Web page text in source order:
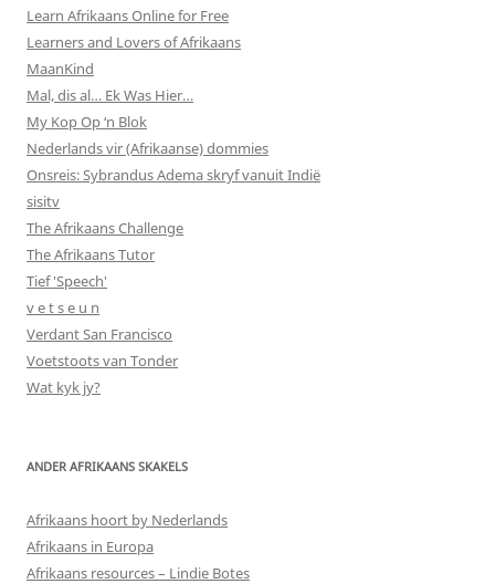
Learn Afrikaans Online for Free
Learners and Lovers of Afrikaans
MaanKind
Mal, dis al… Ek Was Hier…
My Kop Op ‘n Blok
Nederlands vir (Afrikaanse) dommies
Onsreis: Sybrandus Adema skryf vanuit Indië
sisitv
The Afrikaans Challenge
The Afrikaans Tutor
Tief 'Speech'
v e t s e u n
Verdant San Francisco
Voetstoots van Tonder
Wat kyk jy?
ANDER AFRIKAANS SKAKELS
Afrikaans hoort by Nederlands
Afrikaans in Europa
Afrikaans resources – Lindie Botes